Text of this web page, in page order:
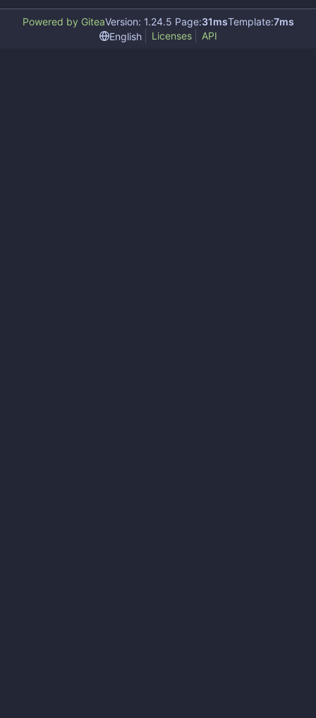
Powered by GiteaVersion: 1.24.5 Page:31msTemplate:7ms
English
Licenses API